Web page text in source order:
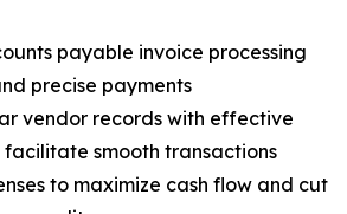
payable invoice processing
precise payments
vendor records with effective
smooth transactions
to maximize cash flow and cut